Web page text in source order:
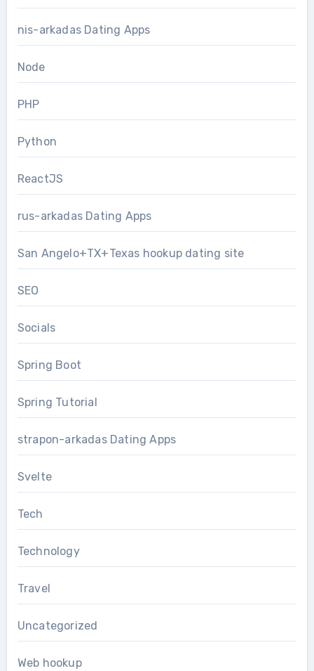
nis-arkadas Dating Apps
Node
PHP
Python
ReactJS
rus-arkadas Dating Apps
San Angelo+TX+Texas hookup dating site
SEO
Socials
Spring Boot
Spring Tutorial
strapon-arkadas Dating Apps
Svelte
Tech
Technology
Travel
Uncategorized
Web hookup